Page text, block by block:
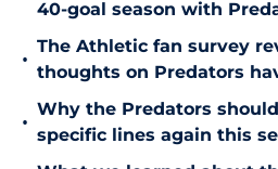
40-goal season with
•
The Athletic fan survey
thoughts on Predators
•
Why the Predators
specific lines again this